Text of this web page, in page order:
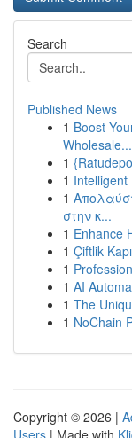
Search
Published News
1 Boost
Wholesale...
1
1 Intelligent
1
στην κ...
1 Enhance
1 Çiftlik
1
1 AI
1 The
1 NoChain
Copyright © 2026 |
Users | Made with